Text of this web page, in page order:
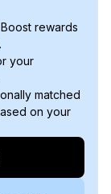
rewards
your
matched
on your